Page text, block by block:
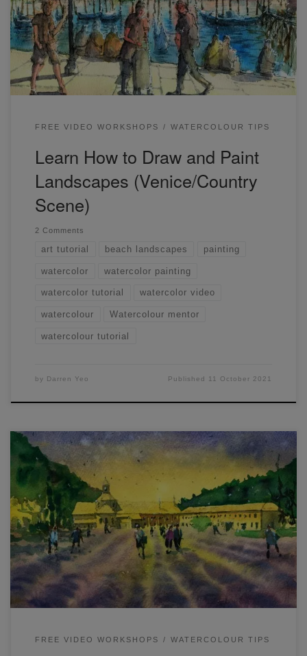
as it forces you to work fast. Below are a few scenes I
painted in a recent free workshop. Quick tips: remember to
draw the figures […]
FREE VIDEO WORKSHOPS WATERCOLOUR TIPS
Learn How to Draw and Paint
Landscapes (Venice/Country
Scene)
2 Comments
art tutorial beach landscapes painting
watercolor watercolor painting
watercolor tutorial watercolor video
watercolour Watercolour mentor
watercolour tutorial
by Darren Yeo Published 11 October 2021
1/4 sheet – Lavender Field. Painted this one the other day.
Mostly wet-in-wet. I painted the sky and fields first, starting
with lemon yellow on the horizon line and some sap green
in the fields. Then dropped in purple and blue hues (mostly
purple). When adding paint back into an […]
FREE VIDEO WORKSHOPS WATERCOLOUR TIPS